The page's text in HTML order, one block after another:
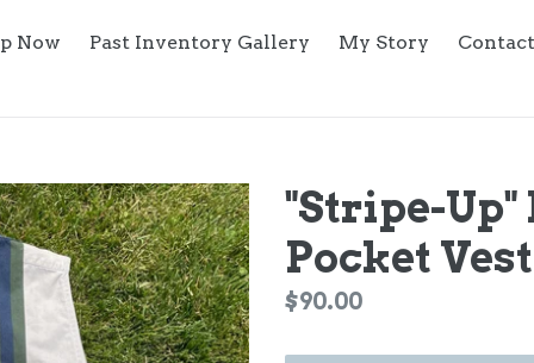
Now Past Inventory Gallery My Story
"Stripe-
Pocket Vest
Regular
$90.00